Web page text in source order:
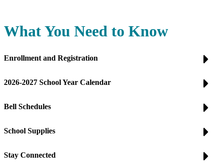
What You Need to Know
Enrollment and Registration
2026-2027 School Year Calendar
Bell Schedules
School Supplies
Stay Connected